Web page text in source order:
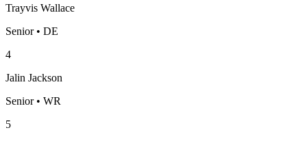
Trayvis Wallace
Senior • DE
4
Jalin Jackson
Senior • WR
5